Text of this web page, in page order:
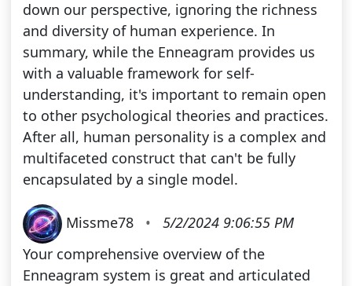
down our perspective, ignoring the richness
and diversity of human experience. In
summary, while the Enneagram provides us
with a valuable framework for self-
understanding, it's important to remain open
to other psychological theories and practices.
After all, human personality is a complex and
multifaceted construct that can't be fully
encapsulated by a single model.
Missme78 •
5/2/2024 9:06:55 PM
Your comprehensive overview of the
Enneagram system is great and articulated